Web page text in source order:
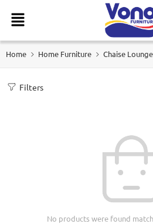
Home Home Furniture Chaise Lounge
Filters
No products were found